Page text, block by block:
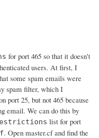
for port 465 so that it doesn't
users. At first, I
some spam emails were
spam filter, which I
port 25, but not 465 because
email. We can do this by
list for port
. Open master.cf and find the